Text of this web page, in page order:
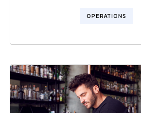
OPERATIONS